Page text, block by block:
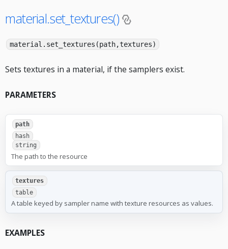
material.set_textures()
material.set_textures(path,textures)
Sets textures in a material, if the samplers exist.
PARAMETERS
path
hash
string
The path to the resource
textures
table
A table keyed by sampler name with texture resources as values.
EXAMPLES